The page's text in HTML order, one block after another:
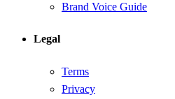
Brand Voice Guide
Legal
Terms
Privacy